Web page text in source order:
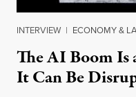
INTERVIEW | ECONOMY &
The AI Boom Is
It Can Be